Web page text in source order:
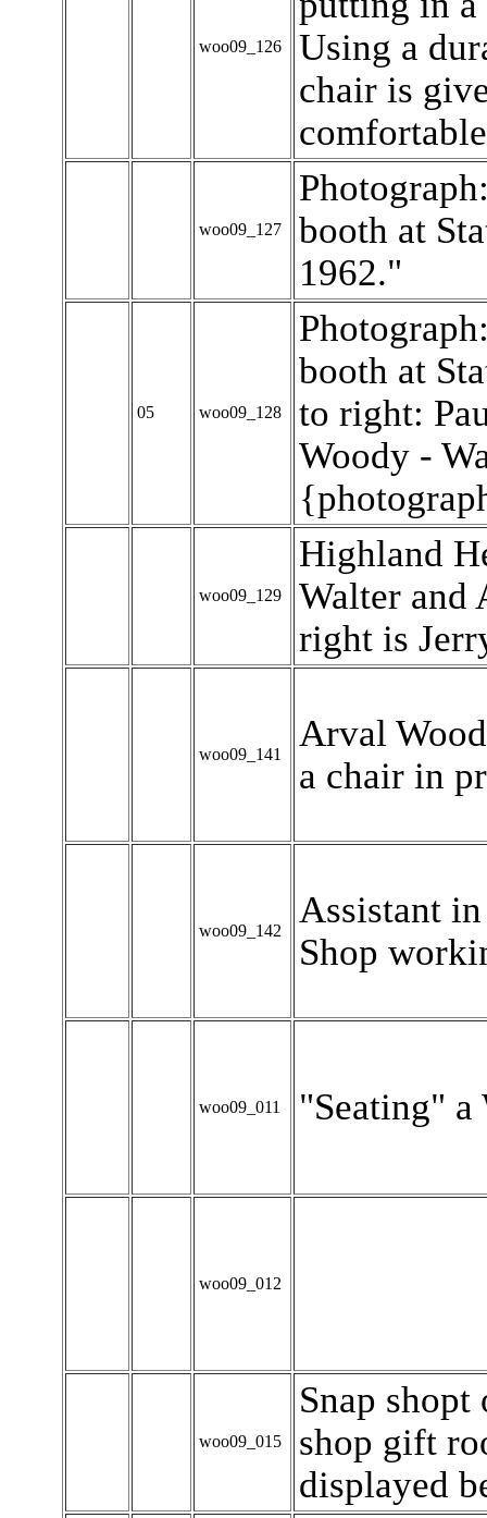
woo09_126
Using a
chair is
woo09_127
booth at
1962."
05 woo09_128
booth at
to right:
Woody -
woo09_129
Highland
Walter and
right is
woo09_141
Arval
a chair in
woo09_142
Assistant
Shop
woo09_011 "Seating" a
woo09_012
woo09_015
Snap
shop gift
displayed